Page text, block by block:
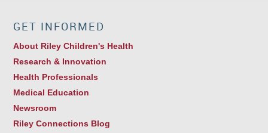
GET INFORMED
About Riley Children's Health
Research & Innovation
Health Professionals
Medical Education
Newsroom
Riley Connections Blog